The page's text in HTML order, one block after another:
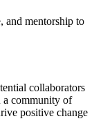
and mentorship to
collaborators
a community of
positive change